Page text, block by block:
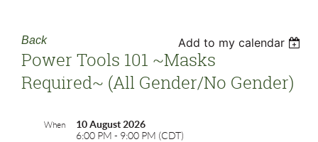
Back Add to my calendar
Power Tools 101 ~masks
Required~ (all Gender/no Gender)
When
10 August 2026
6:00 PM - 9:00 PM (CDT)